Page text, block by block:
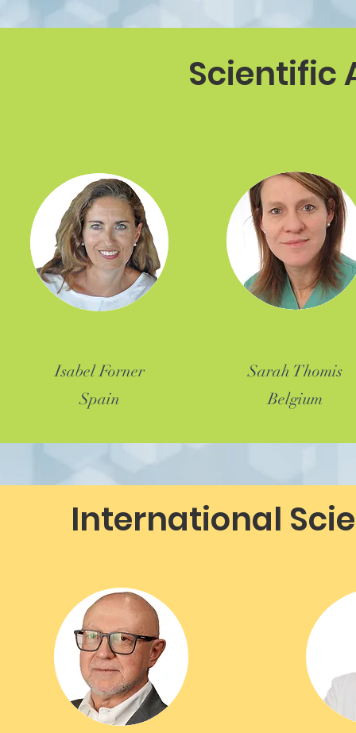
Isabel Forner
Spain
Sarah Thomis
Belgium
Scientific
International